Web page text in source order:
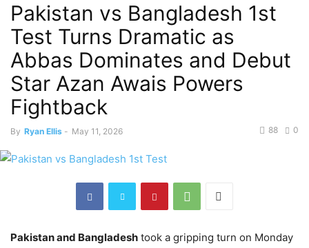
Pakistan vs Bangladesh 1st
Test Turns Dramatic as
Abbas Dominates and Debut
Star Azan Awais Powers
Fightback
By Ryan Ellis - May 11, 2026 0
88
Pakistan and Bangladesh took a gripping turn on Monday